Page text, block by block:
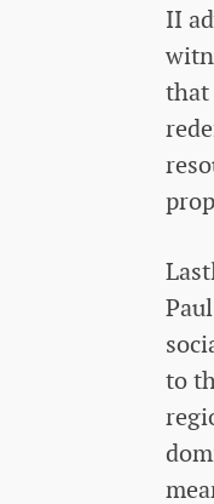
II
that
to